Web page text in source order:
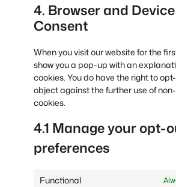
4. Browser and
Consent
When you visit our website for the
show you a pop-up with an
cookies. You do have the right to
object against the further use of
cookies.
4.1 Manage your opt-
preferences
Functional